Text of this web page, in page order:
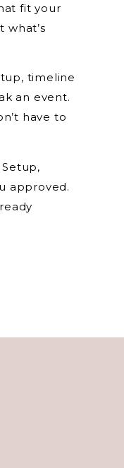
fit your
what’s
timeline
an event.
have to
approved.